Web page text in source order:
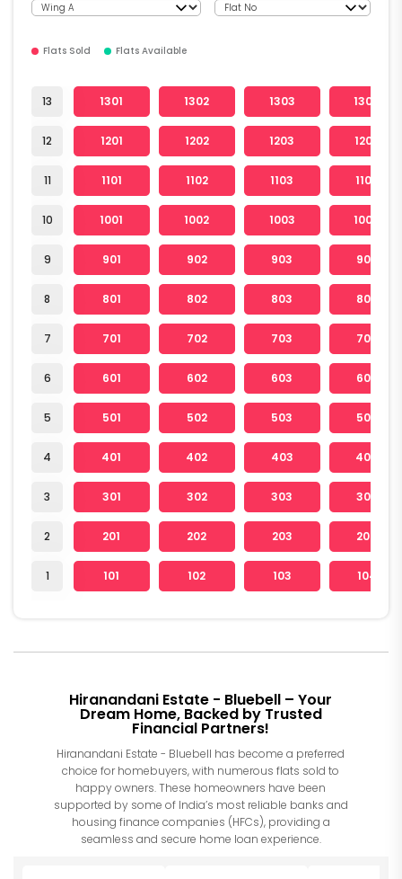
Flats Sold Flats Available
13
12
11
10
9
8
7
6
5
4
3
2
1
1301 1302 1303 1304
1201 1202 1203 1204
1101 1102 1103 1104
1001 1002 1003 1004
901 902 903 904
801 802 803 804
701 702 703 704
601 602 603 604
501 502 503 504
401 402 403 404
301 302 303 304
201 202 203 204
101 102 103 104
Hiranandani Estate - Bluebell – Your
Dream Home, Backed by Trusted
Financial Partners!
Hiranandani Estate - Bluebell has become a preferred
choice for homebuyers, with numerous flats sold to
happy owners. These homeowners have been
supported by some of India’s most reliable banks and
housing finance companies (HFCs), providing a
seamless and secure home loan experience.